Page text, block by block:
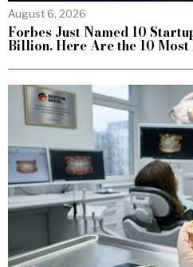
August 6, 2026
Forbes Just Named 10
Billion. Here Are the 10